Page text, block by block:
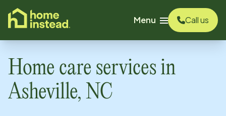
content
Menu
Call us
Home care services in
Asheville, NC